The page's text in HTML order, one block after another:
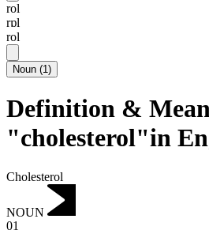
rol
rɒl
rol
Noun (1)
Definition &
"cholesterol"in
Cholesterol
NOUN
01